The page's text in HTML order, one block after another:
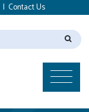
| Contact Us